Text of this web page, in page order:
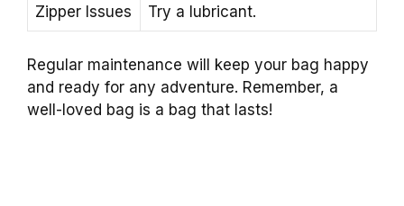
Zipper Issues Try a lubricant.
Regular maintenance will keep your bag happy
and ready for any adventure. Remember, a
well-loved bag is a bag that lasts!